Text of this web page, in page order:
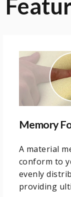
Memory
A material
conform to
evenly
providing